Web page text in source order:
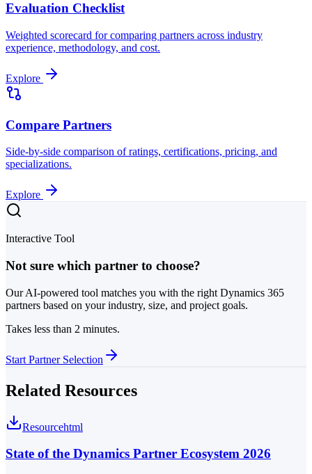
Evaluation Checklist
Weighted scorecard for comparing partners across industry
experience, methodology, and cost.
Explore
Compare Partners
Side-by-side comparison of ratings, certifications, pricing, and
specializations.
Explore
Interactive Tool
Not sure which partner to choose?
Our AI-powered tool matches you with the right Dynamics 365
partners based on your industry, size, and project goals.
Takes less than 2 minutes.
Start Partner Selection
Related Resources
Resourcehtml
State of the Dynamics Partner Ecosystem 2026